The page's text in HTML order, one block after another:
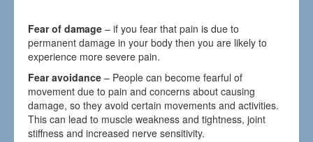
Fear of damage – if you fear that pain is due to
permanent damage in your body then you are likely to
experience more severe pain.
Fear avoidance– People can become fearful of
movement due to pain and concerns about causing
damage, so they avoid certain movements and activities.
This can lead to muscle weakness and tightness, joint
stiffness and increased nerve sensitivity.